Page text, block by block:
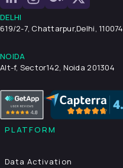
DELHI
619/2-7, Chattarpur,Delhi, 110074
NOIDA
Alt-f, Sector142, Noida 201304
PLATFORM
Data Activation